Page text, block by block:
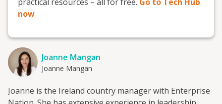
now
Joanne Mangan
Joanne Mangan
Joanne is the Ireland country manager with Enterprise